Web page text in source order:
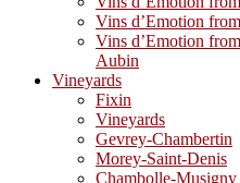
Vins d’Emotion
Vins d’Emotion
Aubin
Vineyards
Fixin
Vineyards
Gevrey-Chambertin
Morey-Saint-Denis
Chambolle-Musigny